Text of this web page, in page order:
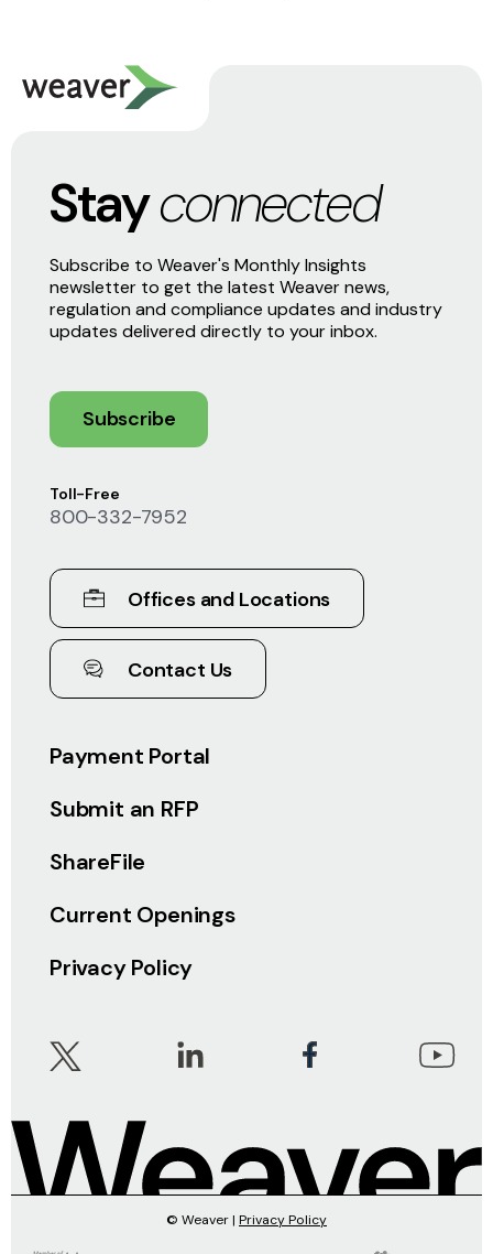
Payment Portal
Submit an RFP
ShareFile
Current Openings
Privacy Policy
Toll-Free
800-332-7952
Offices and Locations
Contact Us
Stayconnected
Subscribe to Weaver's Monthly Insights
newsletter to get the latest Weaver news,
regulation and compliance updates and industry
updates delivered directly to your inbox.
Subscribe
© Weaver | Privacy Policy